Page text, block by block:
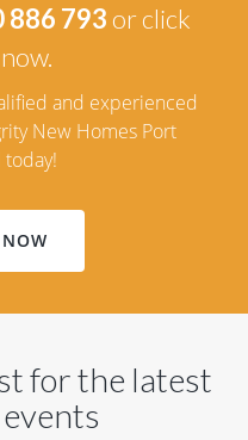
886 793 or click
and experienced
New Homes Port
for the latest